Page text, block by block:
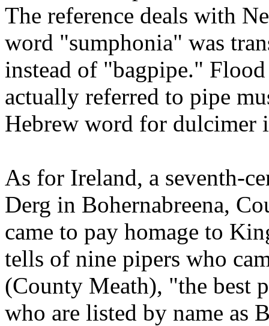
The reference deals with
word "sumphonia" was
instead of "bagpipe."
actually referred to pipe
Hebrew word for dulcimer
As for Ireland, a seventh-
Derg in Bohernabreena,
came to pay homage to
tells of nine pipers who
(County Meath), "the best
who are listed by name as